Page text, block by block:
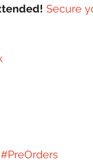
Secure
#PreOrders